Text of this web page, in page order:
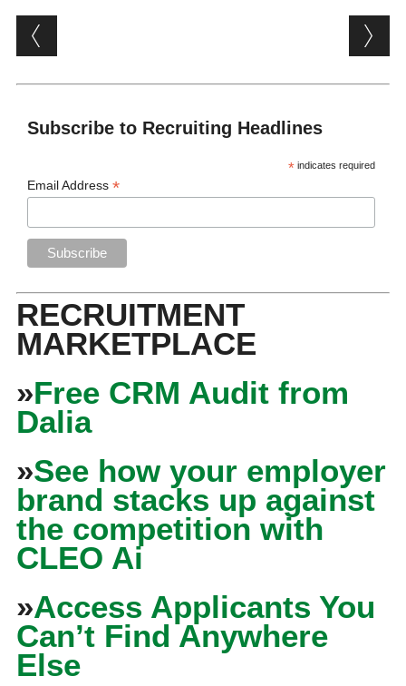
Post navigation
Subscribe to Recruiting Headlines
* indicates required
Email Address*
RECRUITMENT
MARKETPLACE
»Free CRM Audit from
Dalia
»See how your employer
brand stacks up against
the competition with
CLEO Ai
»Access Applicants You
Can’t Find Anywhere
Else